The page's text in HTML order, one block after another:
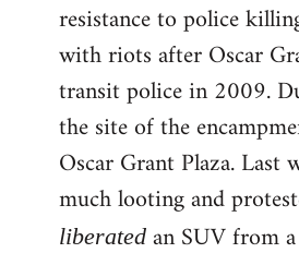
resistance to police
with riots after Oscar
transit police in 2009.
the site of the
Oscar Grant Plaza. Last
much looting and
liberated an SUV from